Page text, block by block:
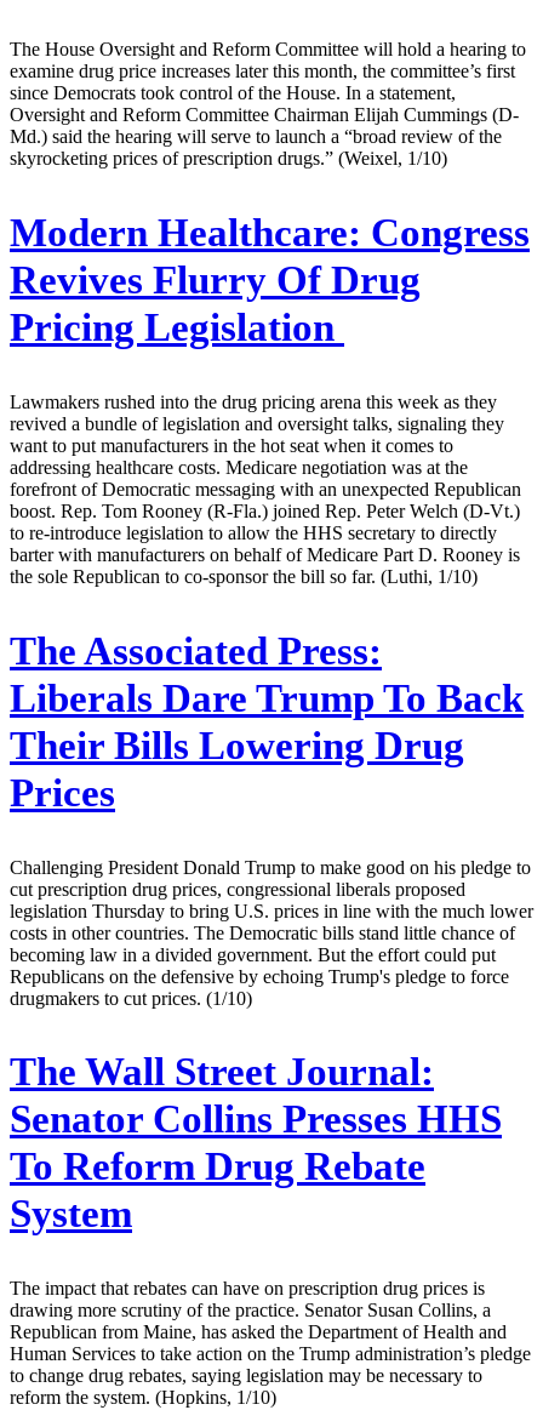
The House Oversight and Reform Committee will hold a hearing to
examine drug price increases later this month, the committee’s first
since Democrats took control of the House. In a statement,
Oversight and Reform Committee Chairman Elijah Cummings (D-
Md.) said the hearing will serve to launch a “broad review of the
skyrocketing prices of prescription drugs.” (Weixel, 1/10)
Modern Healthcare: Congress
Revives Flurry Of Drug
Pricing Legislation
Lawmakers rushed into the drug pricing arena this week as they
revived a bundle of legislation and oversight talks, signaling they
want to put manufacturers in the hot seat when it comes to
addressing healthcare costs. Medicare negotiation was at the
forefront of Democratic messaging with an unexpected Republican
boost. Rep. Tom Rooney (R-Fla.) joined Rep. Peter Welch (D-Vt.)
to re-introduce legislation to allow the HHS secretary to directly
barter with manufacturers on behalf of Medicare Part D. Rooney is
the sole Republican to co-sponsor the bill so far. (Luthi, 1/10)
The Associated Press:
Liberals Dare Trump To Back
Their Bills Lowering Drug
Prices
Challenging President Donald Trump to make good on his pledge to
cut prescription drug prices, congressional liberals proposed
legislation Thursday to bring U.S. prices in line with the much lower
costs in other countries. The Democratic bills stand little chance of
becoming law in a divided government. But the effort could put
Republicans on the defensive by echoing Trump's pledge to force
drugmakers to cut prices. (1/10)
The Wall Street Journal:
Senator Collins Presses HHS
To Reform Drug Rebate
System
The impact that rebates can have on prescription drug prices is
drawing more scrutiny of the practice. Senator Susan Collins, a
Republican from Maine, has asked the Department of Health and
Human Services to take action on the Trump administration’s pledge
to change drug rebates, saying legislation may be necessary to
reform the system. (Hopkins, 1/10)